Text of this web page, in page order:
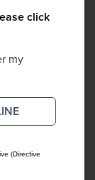
click
my
(Directive